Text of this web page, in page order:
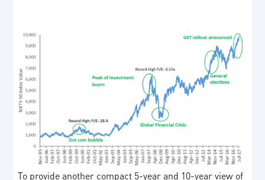
To provide another compact 5-year and 10-year view of